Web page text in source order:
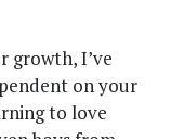
growth, I’ve
on your
to love